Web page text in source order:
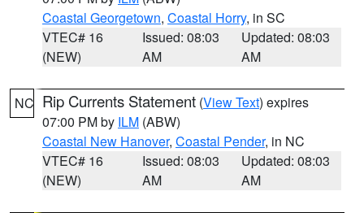
Coastal Georgetown, Coastal Horry, in SC
VTEC# 16
(NEW)
Issued: 08:03
AM
Updated: 08:03
AM
NC Rip Currents Statement (View Text) expires
07:00 PM by ILM (ABW)
Coastal New Hanover, Coastal Pender, in NC
VTEC# 16
(NEW)
Issued: 08:03
AM
Updated: 08:03
AM